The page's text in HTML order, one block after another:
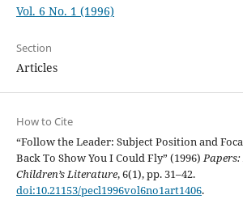
Vol. 6 No. 1 (1996)
Section
Articles
How to Cite
“Follow the Leader: Subject Position and
Back To Show You I Could Fly” (1996)
Children’s Literature, 6(1), pp. 31–42.
doi:10.21153/pecl1996vol6no1art1406.